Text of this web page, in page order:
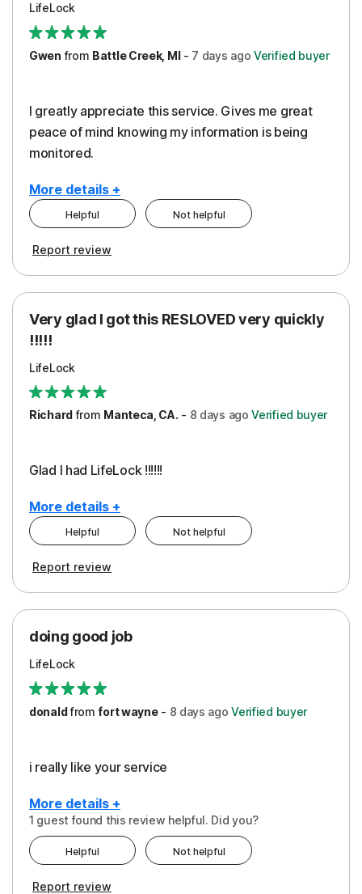
LifeLock
Gwen from Battle Creek, MI- 7 days ago Verified buyer
I greatly appreciate this service. Gives me great
peace of mind knowing my information is being
monitored.
More details +
Cons
Subscription
Pros
Protection
Security
Helpful Not helpful
Report review
Very glad I got this RESLOVED very quickly
!!!!!
LifeLock
Richardfrom Manteca, CA. - 8 days ago Verified buyer
Glad I had LifeLock !!!!!!
More details +
Pros
Protection
Helpful Not helpful
Report review
doing good job
LifeLock
donaldfrom fort wayne- 8 days ago Verified buyer
i really like your service
More details +
Peace of Mind
1 guest found this review helpful. Did you?
Helpful Not helpful
Report review